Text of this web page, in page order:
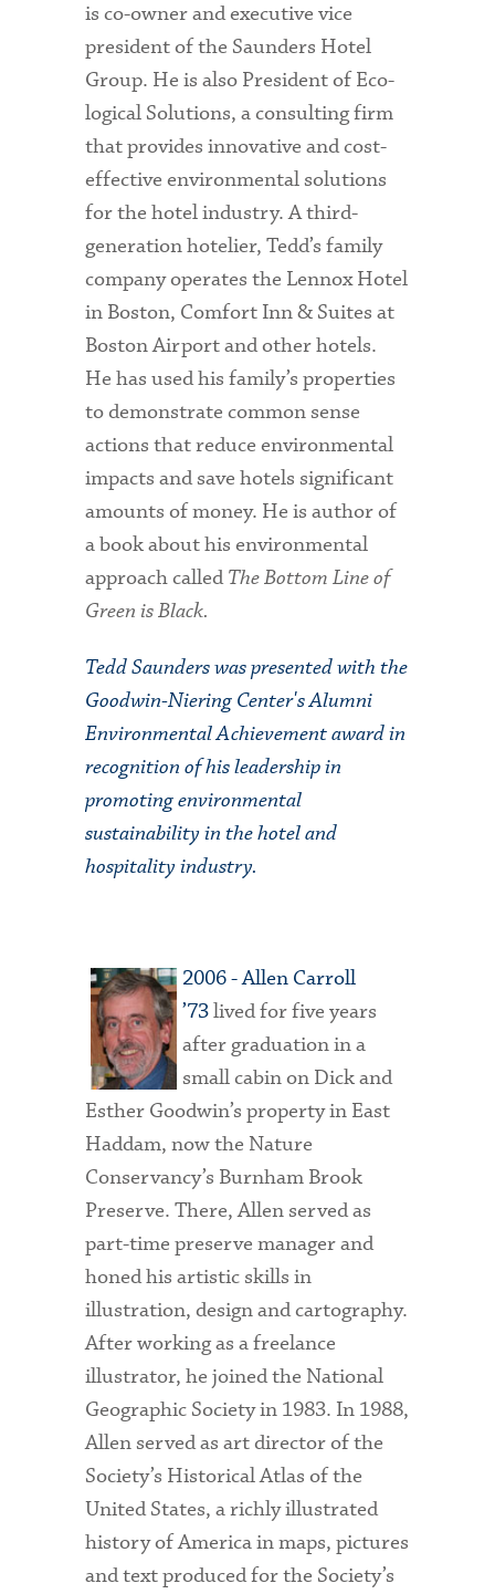
is co-owner and executive vice
president of the Saunders Hotel
Group. He is also President of Eco-
logical Solutions, a consulting firm
that provides innovative and cost-
effective environmental solutions
for the hotel industry. A third-
generation hotelier, Tedd’s family
company operates the Lennox Hotel
in Boston, Comfort Inn & Suites at
Boston Airport and other hotels.
He has used his family’s properties
to demonstrate common sense
actions that reduce environmental
impacts and save hotels significant
amounts of money. He is author of
a book about his environmental
approach calledThe Bottom Line of
Green is Black.
Tedd Saunders was presented with the
Goodwin-Niering Center's Alumni
Environmental Achievement award in
recognition of his leadership in
promoting environmental
sustainability in the hotel and
hospitality industry.
2006 - Allen Carroll
’73lived for five years
after graduation in a
small cabin on Dick and
Esther Goodwin’s property in East
Haddam, now the Nature
Conservancy’s Burnham Brook
Preserve. There, Allen served as
part-time preserve manager and
honed his artistic skills in
illustration, design and cartography.
After working as a freelance
illustrator, he joined the National
Geographic Society in 1983. In 1988,
Allen served as art director of the
Society’s Historical Atlas of the
United States, a richly illustrated
history of America in maps, pictures
and text produced for the Society’s